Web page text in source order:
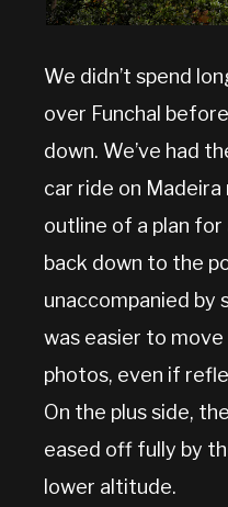
We didn’t spend
over Funchal
down. We’ve had
car ride on Madeira
outline of a plan
back down to the
unaccompanied by
was easier to
photos, even if
On the plus side,
eased off fully by
lower altitude.